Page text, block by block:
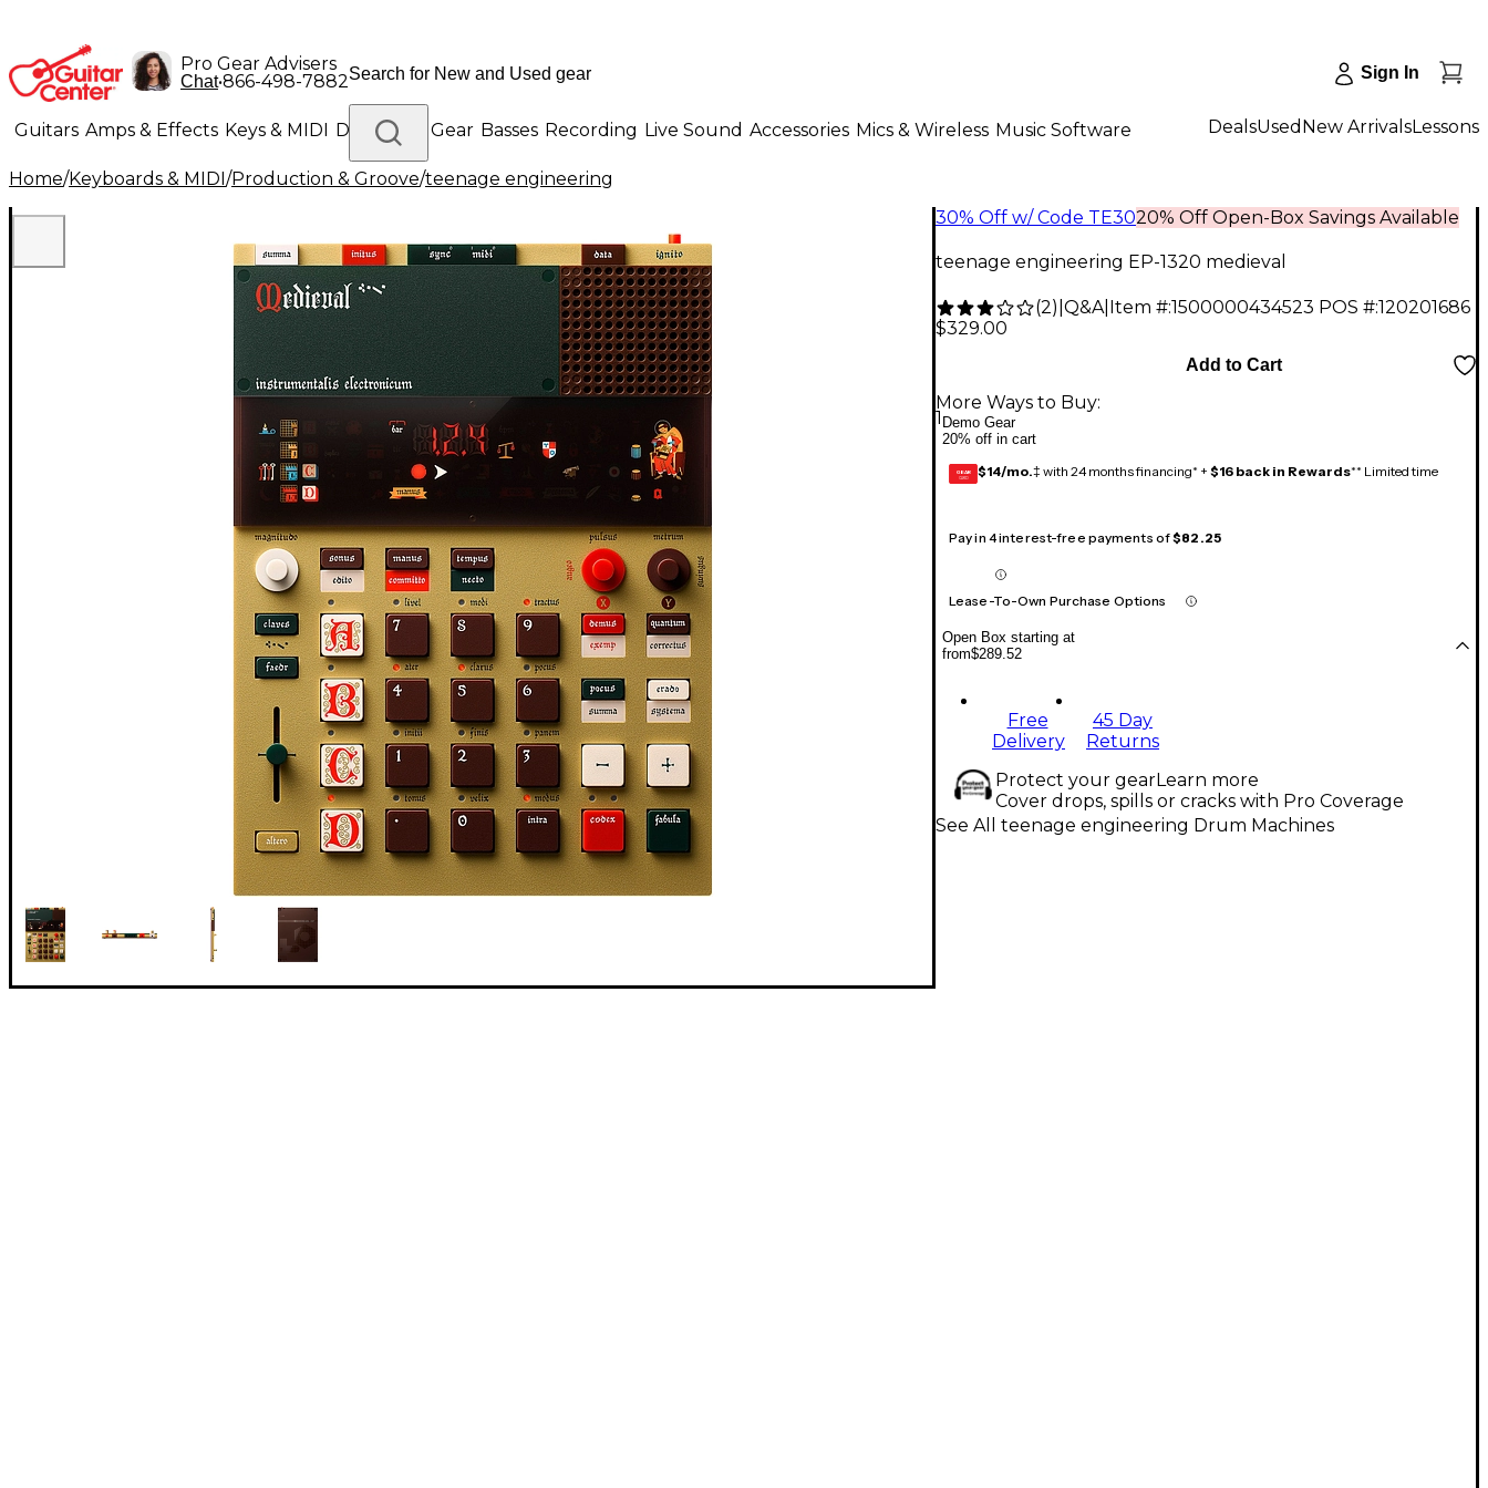
Pro Gear Advisers
Chat•866-498-7882 Sign In
Guitars Amps & Effects Keys & MIDI Drums DJ Gear Basses Recording Live Sound Accessories Mics & Wireless Music Software
Lighting Band & Orchestra Platinum Gear
DealsUsed New ArrivalsLessons
Home/Keyboards & MIDI/Production & Groove/teenage engineering
30% Off w/ Code TE3020% Off Open-Box Savings Available
teenage engineering EP-1320 medieval
(2) Q&A| Item #:1500000434523 POS #:120201686
$329.00
1
Add to Cart
More Ways to Buy:
Demo Gear
20% off in cart
GEAR
CARD $14/mo.‡ with 24 months financing* + $16 back in Rewards** Limited time
Pay in 4 interest-free payments of$82.25
Lease-To-Own Purchase Options
Open Box starting at
from$289.52
Free
Delivery
45 Day
Returns
Protect your gearLearn more
Cover drops, spills or cracks with Pro Coverage
See All teenage engineering Drum Machines